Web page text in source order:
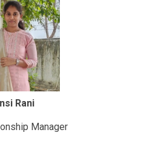
Rani
Manager